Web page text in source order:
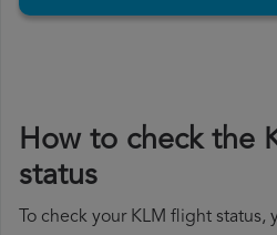
How to check the
status
To check your KLM flight status,